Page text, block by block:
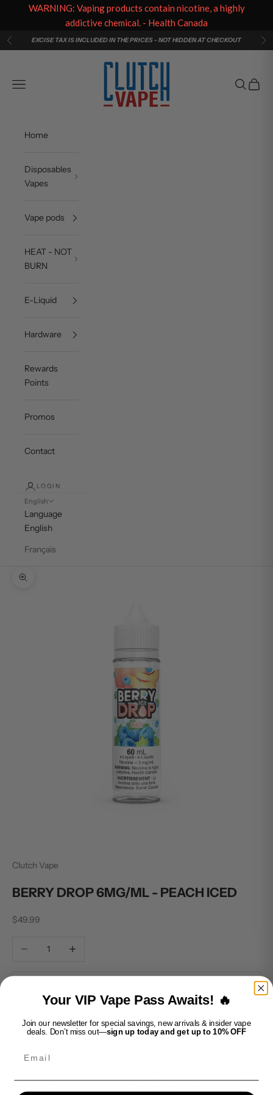
Skip to content
PreviousEXCISE TAX IS INCLUDED IN THE PRICES - NOT HIDDEN AT CHECKOUT
Clutch Vape
Navigation menu
Search
Cart
Home
Disposables
Vapes
Vape pods
HEAT - NOT
BURN
E-Liquid
Hardware
Rewards
Points
Promos
Contact
LOGIN
English
Language
English
Français
Zoom picture
Clutch Vape
BERRY DROP 6MG/ML - PEACH ICED
Sale price
$49.99
Decrease quantityIncrease quantity
Berry Drop 6mg/ml – Peach Iced is a deliciously refreshing blend
signature tangy blue raspberry twist Berry Drop is known for.
WARNING: Vaping products contain nicotine, a highly
addictive chemical. - Health Canada
Your VIP Vape Pass Awaits! 🔥
Join our newsletter for special savings, new arrivals & insider vape
deals. Don’t miss out—sign up today and get up to 10% OFF